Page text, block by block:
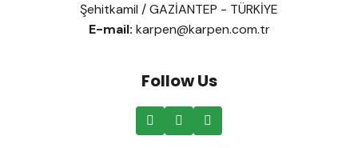
Şehitkamil / GAZİANTEP - TÜRKİYE
E-mail: karpen@karpen.com.tr
Follow Us